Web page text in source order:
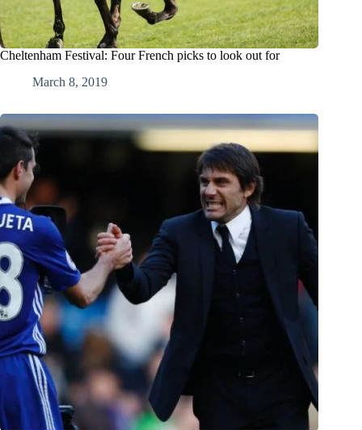
Cheltenham Festival: Four French picks to look out for
March 8, 2019